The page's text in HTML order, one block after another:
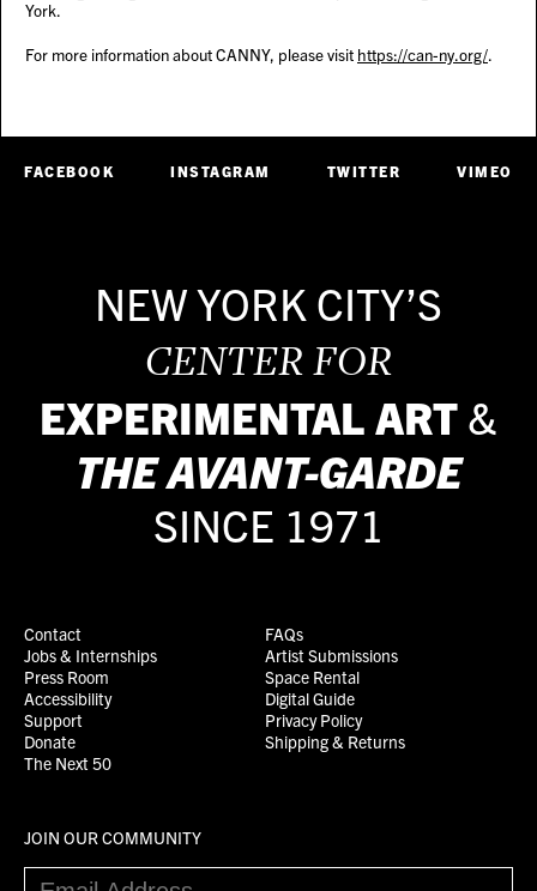
York.
For more information about CANNY, please visit https://can-ny.org/.
FACEBOOK INSTAGRAM TWITTER VIMEO
NEW YORK CITY’S
CENTER FOR
EXPERIMENTAL ART &
THEAVANT-GARDE
SINCE 1971
Contact
Jobs & Internships
Press Room
Accessibility
Support
Donate
The Next 50
FAQs
Artist Submissions
Space Rental
Digital Guide
Privacy Policy
Shipping & Returns
JOIN OUR COMMUNITY